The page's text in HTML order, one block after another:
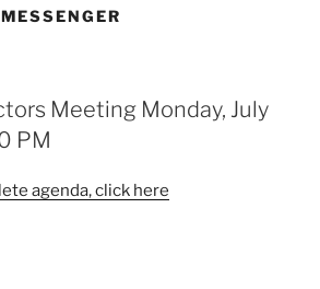
Meeting Monday, July
PM
agenda, click here